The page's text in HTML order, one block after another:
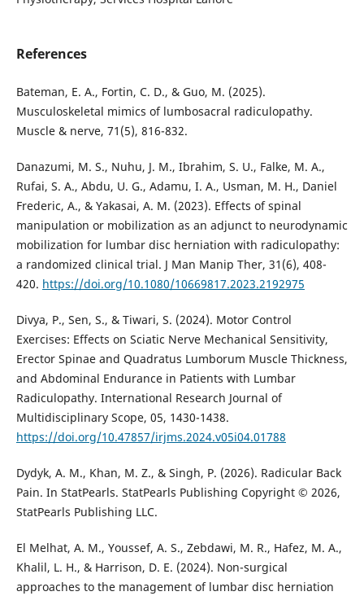
References
Bateman, E. A., Fortin, C. D., & Guo, M. (2025).
Musculoskeletal mimics of lumbosacral radiculopathy.
Muscle & nerve, 71(5), 816-832.
Danazumi, M. S., Nuhu, J. M., Ibrahim, S. U., Falke, M. A.,
Rufai, S. A., Abdu, U. G., Adamu, I. A., Usman, M. H., Daniel
Frederic, A., & Yakasai, A. M. (2023). Effects of spinal
manipulation or mobilization as an adjunct to neurodynamic
mobilization for lumbar disc herniation with radiculopathy:
a randomized clinical trial. J Man Manip Ther, 31(6), 408-
420. https://doi.org/10.1080/10669817.2023.2192975
Divya, P., Sen, S., & Tiwari, S. (2024). Motor Control
Exercises: Effects on Sciatic Nerve Mechanical Sensitivity,
Erector Spinae and Quadratus Lumborum Muscle Thickness,
and Abdominal Endurance in Patients with Lumbar
Radiculopathy. International Research Journal of
Multidisciplinary Scope, 05, 1430-1438.
https://doi.org/10.47857/irjms.2024.v05i04.01788
Dydyk, A. M., Khan, M. Z., & Singh, P. (2026). Radicular Back
Pain. In StatPearls. StatPearls Publishing Copyright © 2026,
StatPearls Publishing LLC.
El Melhat, A. M., Youssef, A. S., Zebdawi, M. R., Hafez, M. A.,
Khalil, L. H., & Harrison, D. E. (2024). Non-surgical
approaches to the management of lumbar disc herniation